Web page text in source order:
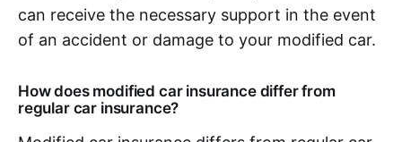
can receive the necessary support in the event
of an accident or damage to your modified car.
How does modified car insurance differ from
regular car insurance?